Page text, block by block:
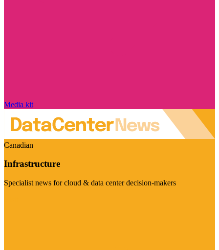
Media kit
Canadian
Infrastructure
Specialist news for cloud & data center decision-makers